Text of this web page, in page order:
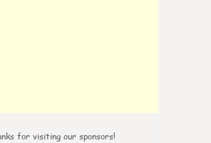
for visiting our sponsors!